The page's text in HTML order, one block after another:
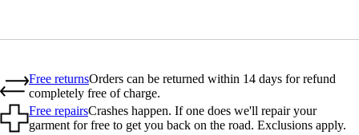
Free returnsOrders can be returned within 14 days for refund
completely free of charge.
Free repairsCrashes happen. If one does we'll repair your
garment for free to get you back on the road. Exclusions apply.